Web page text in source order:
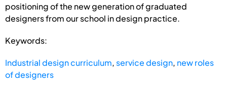
positioning of the new generation of graduated
designers from our school in design practice.
Keywords:
Industrial design curriculum, service design, new roles
of designers